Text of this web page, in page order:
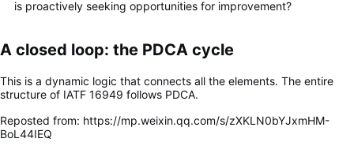
is proactively seeking opportunities for improvement?
A closed loop: the PDCA cycle
This is a dynamic logic that connects all the elements. The entire
structure of IATF 16949 follows PDCA.
Reposted from: https://mp.weixin.qq.com/s/zXKLN0bYJxmHM-
BoL44IEQ